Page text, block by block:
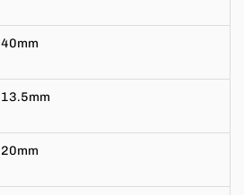
40mm
13.5mm
20mm